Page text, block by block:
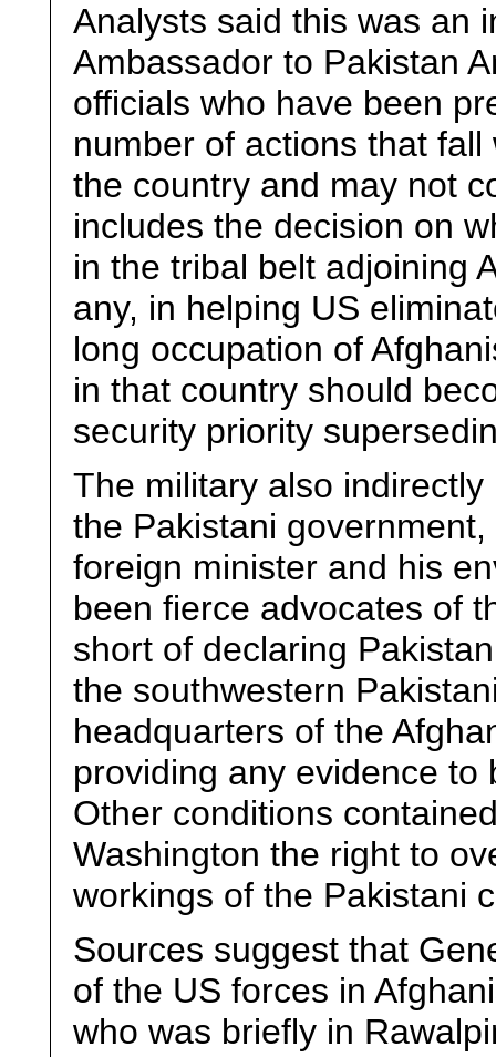
Analysts said this was an
Ambassador to Pakistan
officials who have been
number of actions that
the country and may not
includes the decision on
in the tribal belt adjoining
any, in helping US
long occupation of
in that country should
security priority
The military also
the Pakistani
foreign minister and his
been fierce advocates of
short of declaring
the southwestern
headquarters of the
providing any evidence
Other conditions
Washington the right to
workings of the Pakistani
Sources suggest that
of the US forces in
who was briefly in